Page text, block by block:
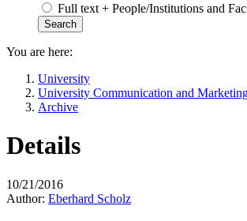
Full text + People/Institutions and
You are here:
University
University Communication and
Archive
Details
10/21/2016
Author: Eberhard Scholz